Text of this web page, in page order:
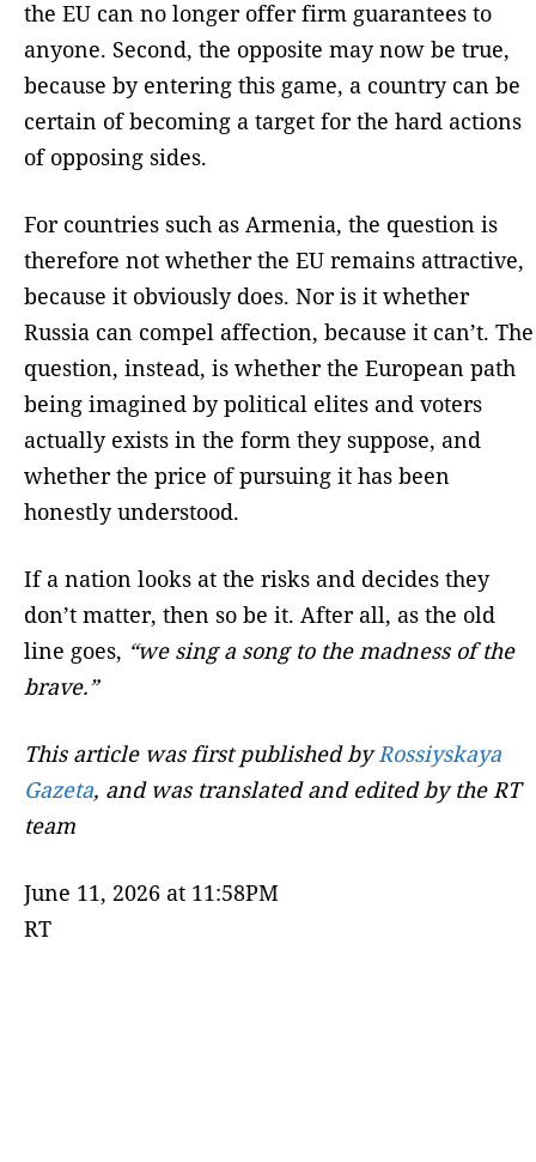
the EU can no longer offer firm guarantees to
anyone. Second, the opposite may now be true,
because by entering this game, a country can be
certain of becoming a target for the hard actions
of opposing sides.
For countries such as Armenia, the question is
therefore not whether the EU remains attractive,
because it obviously does. Nor is it whether
Russia can compel affection, because it can’t. The
question, instead, is whether the European path
being imagined by political elites and voters
actually exists in the form they suppose, and
whether the price of pursuing it has been
honestly understood.
If a nation looks at the risks and decides they
don’t matter, then so be it. After all, as the old
line goes, “we sing a song to the madness of the
brave.”
This article was first published byRossiyskaya
Gazeta, and was translated and edited by the RT
team
June 11, 2026 at 11:58PM
RT